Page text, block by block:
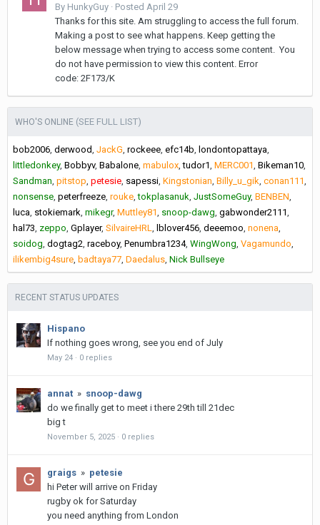
By HunkyGuy · Posted April 29
Thanks for this site. Am struggling to access the full forum.
Making a post to see what happens. Keep getting the
below message when trying to access some content. You
do not have permission to view this content. Error
code: 2F173/K
WHO'S ONLINE (SEE FULL LIST)
bob2006 derwood JackG rockeee efc14b
londontopattaya
littledonkey Bobbyv Babalone mabulox tudor1 MERC001 Bikeman10
Sandman pitstop petesie sapessi Kingstonian Billy_u_gik conan111
nonsense peterfreeze rouke tokplasanuk JustSomeGuy BENBEN
luca stokiemark mikegr Muttley81 snoop-dawg gabwonder2111
hal73 zeppo Gplayer SilvaireHRL lblover456 deeemoo nonena
soidog dogtag2 raceboy Penumbra1234 WingWong Vagamundo
ilikembig4sure badtaya77 Daedalus Nick Bullseye
RECENT STATUS UPDATES
Hispano
If nothing goes wrong, see you end of July
May 24 · 0 replies
annat » snoop-dawg
do we finally get to meet i there 29th till 21dec
big t
November 5, 2025 · 0 replies
graigs » petesie
hi Peter will arrive on Friday
rugby ok for Saturday
you need anything from London